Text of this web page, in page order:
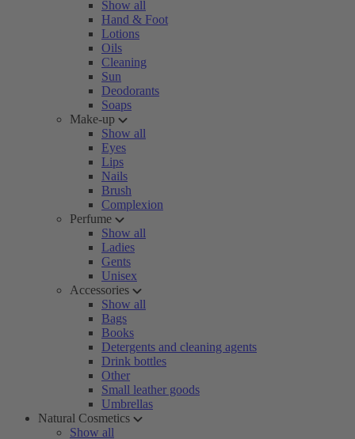
Show all
Hand & Foot
Lotions
Oils
Cleaning
Sun
Deodorants
Soaps
Make-up
Show all
Eyes
Lips
Nails
Brush
Complexion
Perfume
Show all
Ladies
Gents
Unisex
Accessories
Show all
Bags
Books
Detergents and cleaning agents
Drink bottles
Other
Small leather goods
Umbrellas
Natural Cosmetics
Show all